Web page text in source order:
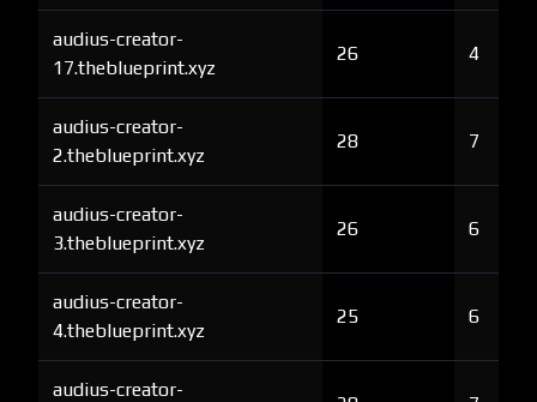
audius-creator-
17.theblueprint.xyz
26 4
audius-creator-
2.theblueprint.xyz
28 7
audius-creator-
3.theblueprint.xyz
26 6
audius-creator-
4.theblueprint.xyz
25 6
audius-creator-